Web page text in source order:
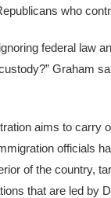
who
federal law
Graham
aims to carry
officials
of the country,
that are led by